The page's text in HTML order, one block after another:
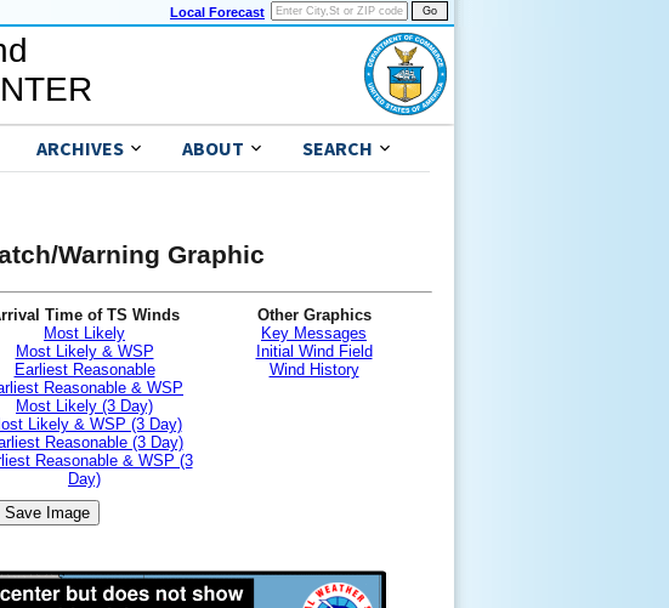
Local Forecast
ARCHIVES ABOUT SEARCH
Warning Graphic
Time of TS Winds
Most Likely
Most Likely & WSP
Earliest Reasonable
Reasonable & WSP
Most Likely (3 Day)
Likely & WSP (3 Day)
Reasonable (3 Day)
Reasonable & WSP (3
Day)
Other Graphics
Key Messages
Initial Wind Field
Wind History
Save Image